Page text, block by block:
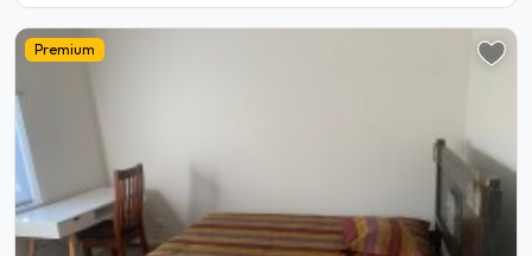
Premium